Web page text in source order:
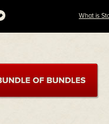
What is